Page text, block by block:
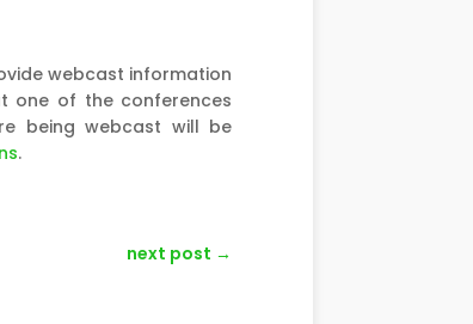
webcast information
one of the conferences
being webcast will be
.
next post →